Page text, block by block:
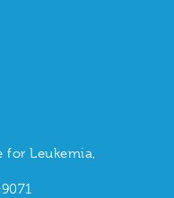
for Leukemia,